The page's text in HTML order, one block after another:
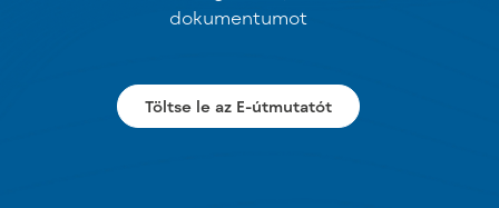
dokumentumot
Töltse le az E-útmutatót